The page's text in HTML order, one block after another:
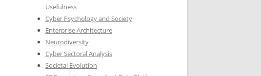
Usefulness
Cyber Psychology and Society
Enterprise Architecture
Neurodiversity
Cyber Sectoral Analysis
Societal Evolution